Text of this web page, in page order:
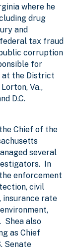
where he
drug
and
tax fraud
corruption
for
at the District
Va.,
D.C.
Chief of the
several
In
enforcement
civil
rate
Shea also
as Chief
Senate